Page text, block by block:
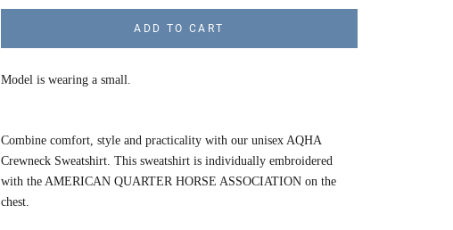
ADD TO CART
Model is wearing a small.
Combine comfort, style and practicality with our unisex AQHA
Crewneck Sweatshirt. This sweatshirt is individually embroidered
with the AMERICAN QUARTER HORSE ASSOCIATION on the
chest.